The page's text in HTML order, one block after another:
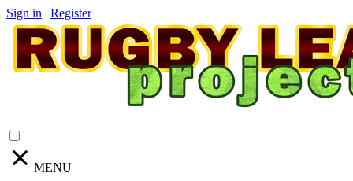
Sign in | Register
MENU